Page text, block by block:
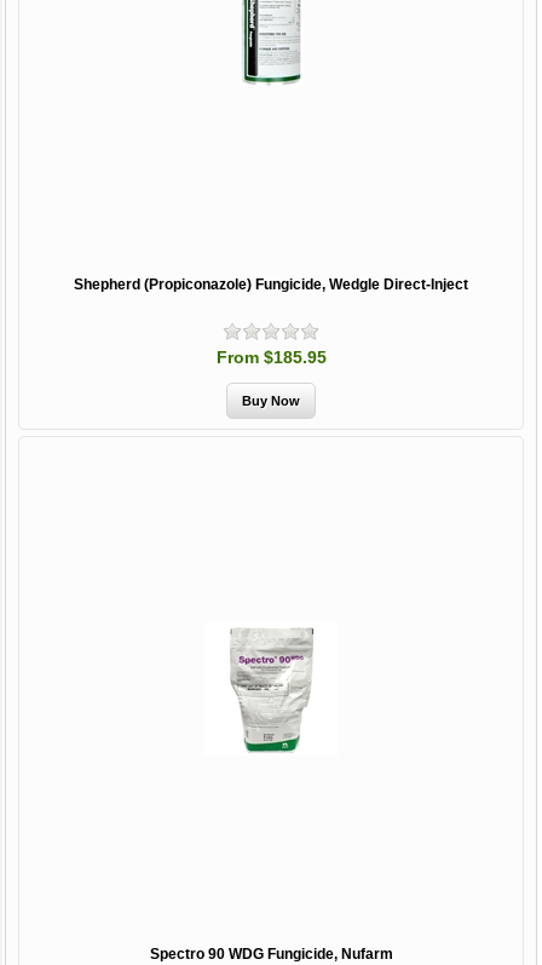
Shepherd (Propiconazole) Fungicide, Wedgle Direct-Inject
From $185.95
Spectro 90 WDG Fungicide, Nufarm